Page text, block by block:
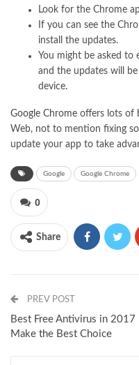
Look for the Chrome
If you can see the
install the updates.
You might be asked to
and the updates will
device.
Google Chrome offers lots of
Web, not to mention fixing
update your app to take
Google Google Chrome
0
Share
PREV POST
Best Free Antivirus in 2017
Make the Best Choice